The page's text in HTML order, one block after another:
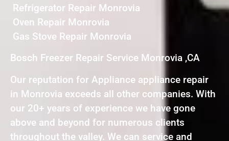
Refrigerator Repair Monrovia
Oven Repair Monrovia
Gas Stove Repair Monrovia
Bosch Freezer Repair Service Monrovia ,CA
Our reputation for Appliance appliance repair
in Monrovia exceeds all other companies. With
our 20+ years of experience we have gone
above and beyond for numerous clients
throughout the valley. We can service and